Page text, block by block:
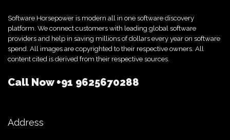
Software Horsepower is modern all in one software discovery
platform. We connect customers with leading global software
providers and help in saving millions of dollars every year on software
spend. All images are copyrighted to their respective owners. All
content cited is derived from their respective sources.
Call Now+91 9625670288
Address